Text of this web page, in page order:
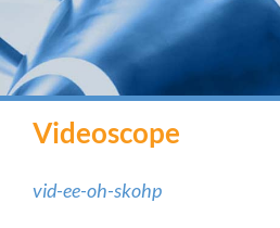
Videoscope
vid-ee-oh-skohp